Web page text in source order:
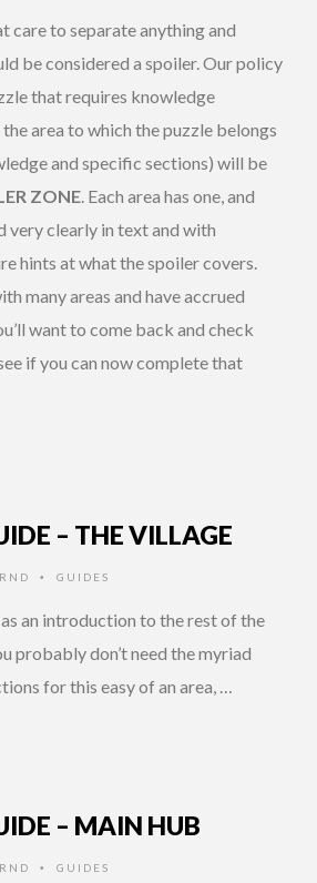
care to separate anything and
be considered a spoiler. Our policy
that requires knowledge
area to which the puzzle belongs
and specific sections) will be
ZONE. Each area has one, and
very clearly in text and with
hints at what the spoiler covers.
many areas and have accrued
want to come back and check
if you can now complete that
– THE VILLAGE
• GUIDES
an introduction to the rest of the
probably don’t need the myriad
for this easy of an area, …
– MAIN HUB
• GUIDES